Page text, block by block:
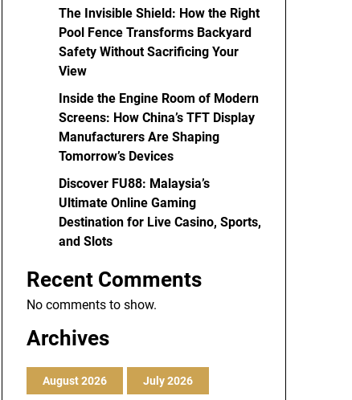
The Invisible Shield: How the Right
Pool Fence Transforms Backyard
Safety Without Sacrificing Your
View
Inside the Engine Room of Modern
Screens: How China’s TFT Display
Manufacturers Are Shaping
Tomorrow’s Devices
Discover FU88: Malaysia’s
Ultimate Online Gaming
Destination for Live Casino, Sports,
and Slots
Recent Comments
No comments to show.
Archives
August 2026 July 2026